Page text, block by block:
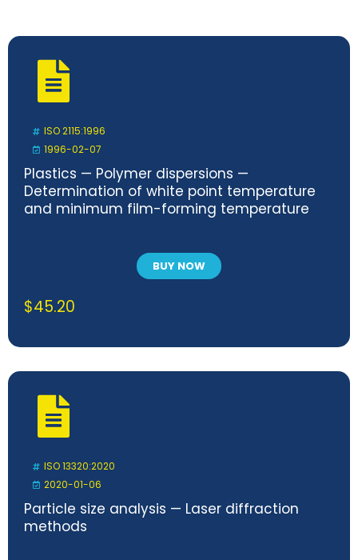
ISO 2115:1996
1996-02-07
Plastics — Polymer dispersions —
Determination of white point temperature
and minimum film-forming temperature
BUY NOW
$45.20
ISO 13320:2020
2020-01-06
Particle size analysis — Laser diffraction
methods